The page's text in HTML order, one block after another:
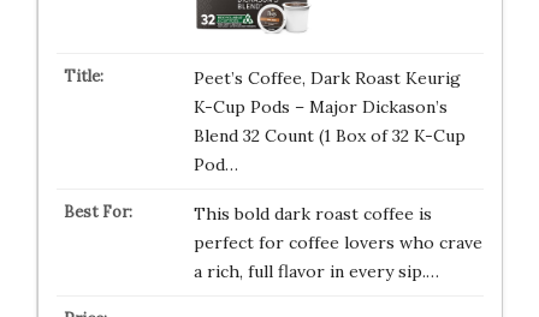
Peet’s Coffee, Dark Roast Keurig
K-Cup Pods – Major Dickason’s
Blend 32 Count (1 Box of 32 K-Cup
Pod…
This bold dark roast coffee is
perfect for coffee lovers who crave
a rich, full flavor in every sip.…